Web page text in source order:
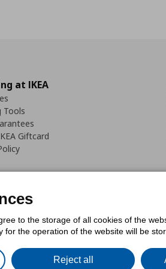
at IKEA
Tools
Giftcard
Cookies PolicyDigital Accessibility
to the storage of all cookies of the
for the operation of the website will be
Reject all